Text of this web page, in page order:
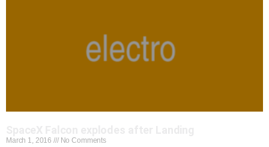
March 1, 2016 No Comments